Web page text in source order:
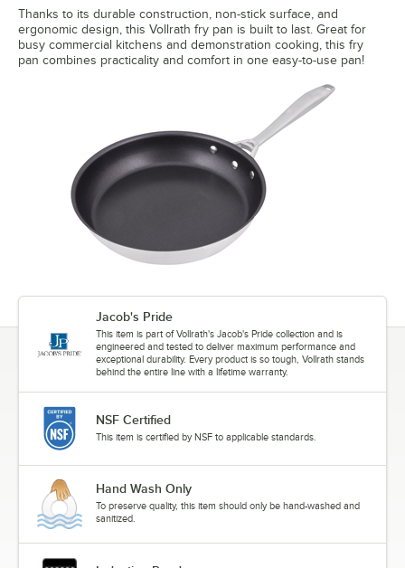
Thanks to its durable construction, non-stick surface, and
ergonomic design, this Vollrath fry pan is built to last. Great for
busy commercial kitchens and demonstration cooking, this fry
pan combines practicality and comfort in one easy-to-use pan!
Jacob's Pride
This item is part of Vollrath's Jacob's Pride collection and is
engineered and tested to deliver maximum performance and
exceptional durability. Every product is so tough, Vollrath stands
behind the entire line with a lifetime warranty.
NSF Certified
This item is certified by NSF to applicable standards.
Hand Wash Only
To preserve quality, this item should only be hand-washed and
sanitized.